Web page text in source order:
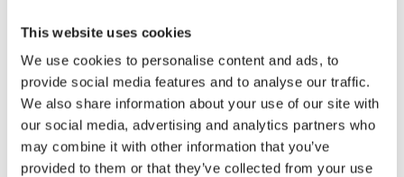
This website uses cookies
We use cookies to personalise content and ads, to
provide social media features and to analyse our traffic.
We also share information about your use of our site with
our social media, advertising and analytics partners who
may combine it with other information that you’ve
provided to them or that they’ve collected from your use
Share this event, choose your
platform!
LinkedIn